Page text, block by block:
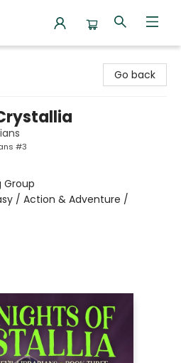
Go back
#3
Group
/ Action & Adventure /